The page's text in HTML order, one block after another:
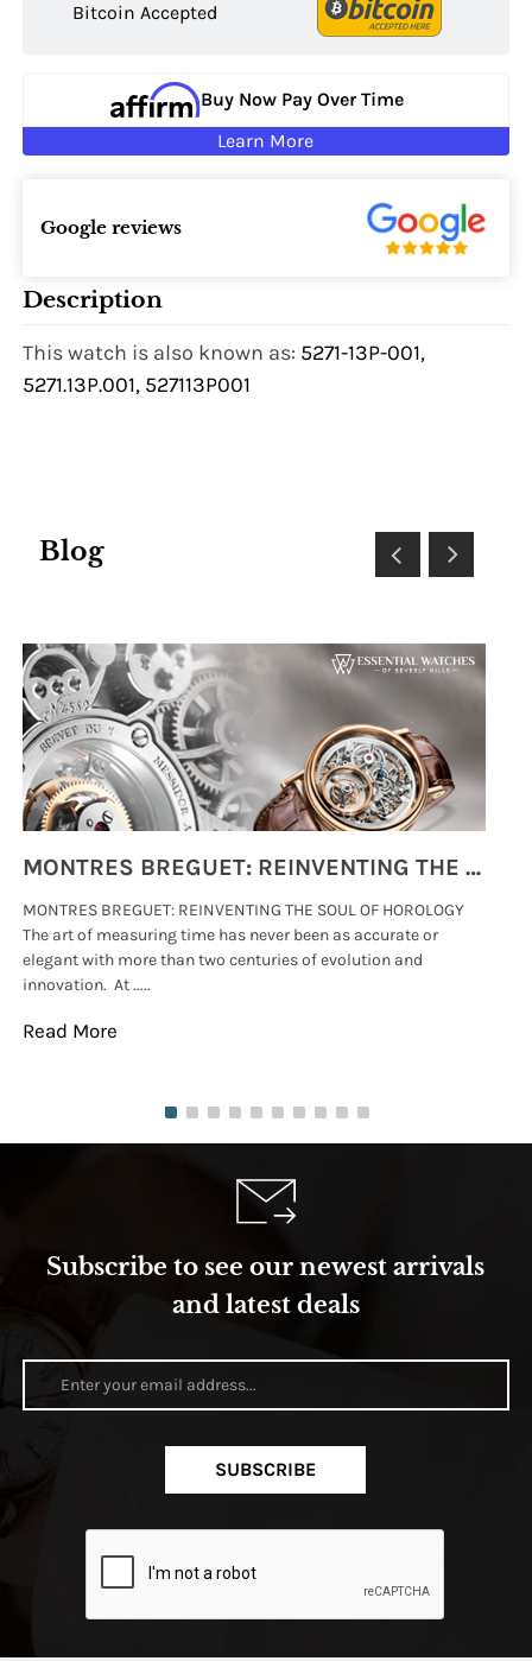
Bitcoin Accepted
Buy Now Pay Over Time
Learn More
Google reviews
Description
This watch is also known as: 5271-13P-001,
5271.13P.001, 527113P001
Blog
MONTRES BREGUET: REINVENTING THE SOUL OF HOROLOGY
MONTRES BREGUET: REINVENTING THE SOUL OF HOROLOGY
The art of measuring time has never been as accurate or
elegant with more than two centuries of evolution and
innovation. At .....
Read More
Subscribe to see our newest arrivals
and latest deals
SUBSCRIBE